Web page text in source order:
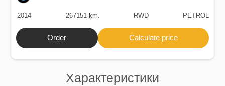
Характеристики
2014 267151 km. RWD PETROL
Order Calculate price